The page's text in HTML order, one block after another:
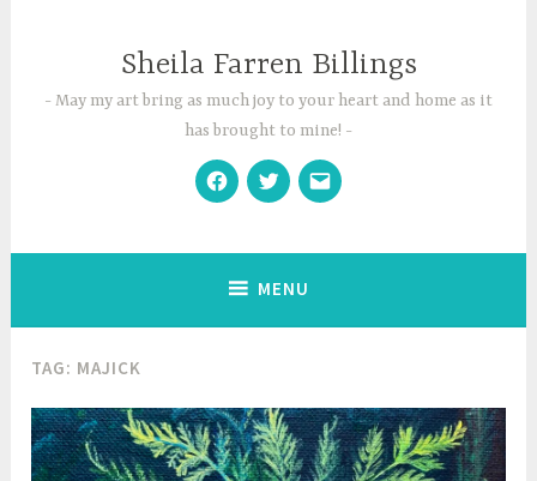
Sheila Farren Billings
May my art bring as much joy to your heart and home as it
has brought to mine!
Facebook
TwitterEmail
MENU
TAG: MAJICK